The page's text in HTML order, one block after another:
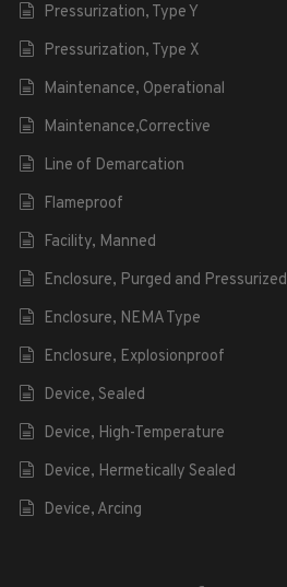
Pressurization, Type Y
Pressurization, Type X
Maintenance, Operational
Maintenance,Corrective
Line of Demarcation
Flameproof
Facility, Manned
Enclosure, Purged and Pressurized
Enclosure, NEMA Type
Enclosure, Explosionproof
Device, Sealed
Device, High-Temperature
Device, Hermetically Sealed
Device, Arcing